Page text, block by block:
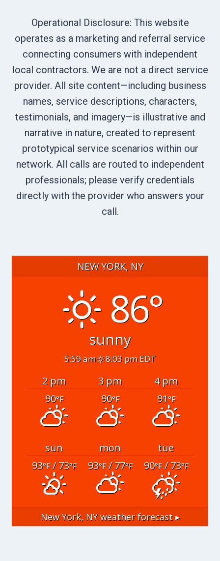
Operational Disclosure: This website
operates as a marketing and referral service
connecting consumers with independent
local contractors. We are not a direct service
provider. All site content—including business
names, service descriptions, characters,
testimonials, and imagery—is illustrative and
narrative in nature, created to represent
prototypical service scenarios within our
network. All calls are routed to independent
professionals; please verify credentials
directly with the provider who answers your
call.
NEW YORK, NY
86°
sunny
5:59 am 8:03 pm EDT
2 pm 3 pm
4 pm
90°F 90°F 91°F
sun mon
tue
93°F/ 73°F 93°F/ 77°F 90°F/ 73°F
New York, NYweather forecast ▸